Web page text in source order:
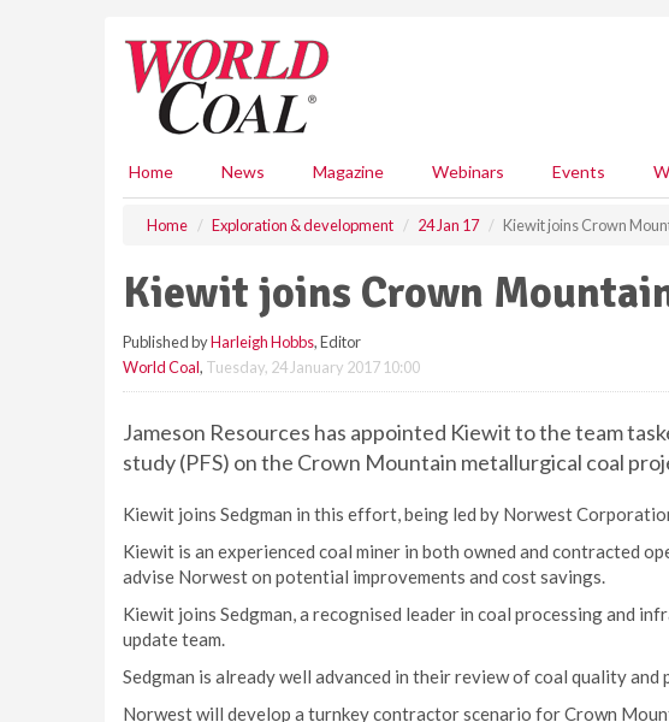
Home News Magazine Webinars Events
Home Exploration & development 24 Jan 17 Kiewit joins Crown
Kiewit joins Crown
Published byHarleigh Hobbs, Editor
World Coal, Tuesday, 24 January 2017 10:00
Jameson Resources has appointed Kiewit to the team
study (PFS) on the Crown Mountain metallurgical coal
Kiewit joins Sedgman in this effort, being led by Norwest
Kiewit is an experienced coal miner in both owned and contracted
advise Norwest on potential improvements and cost savings.
Kiewit joins Sedgman, a recognised leader in coal processing and
update team.
Sedgman is already well advanced in their review of coal quality
Norwest will develop a turnkey contractor scenario for Crown